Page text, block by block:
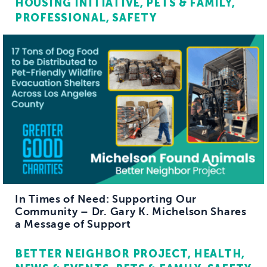
HOUSING INITIATIVE
PETS & FAMILY
PROFESSIONAL SAFETY
In Times of Need: Supporting Our
Community – Dr. Gary K. Michelson Shares
a Message of Support
BETTER NEIGHBOR PROJECT HEALTH